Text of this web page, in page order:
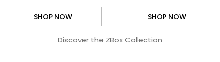
SHOP NOW SHOP NOW
Discover the ZBox Collection